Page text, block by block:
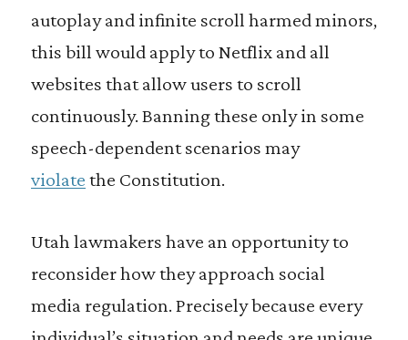
autoplay and infinite scroll harmed minors,
this bill would apply to Netflix and all
websites that allow users to scroll
continuously. Banning these only in some
speech-dependent scenarios may
violate the Constitution.
Utah lawmakers have an opportunity to
reconsider how they approach social
media regulation. Precisely because every